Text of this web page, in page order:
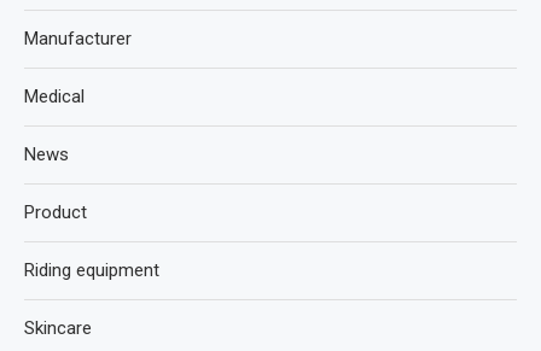
Manufacturer
Medical
News
Product
Riding equipment
Skincare